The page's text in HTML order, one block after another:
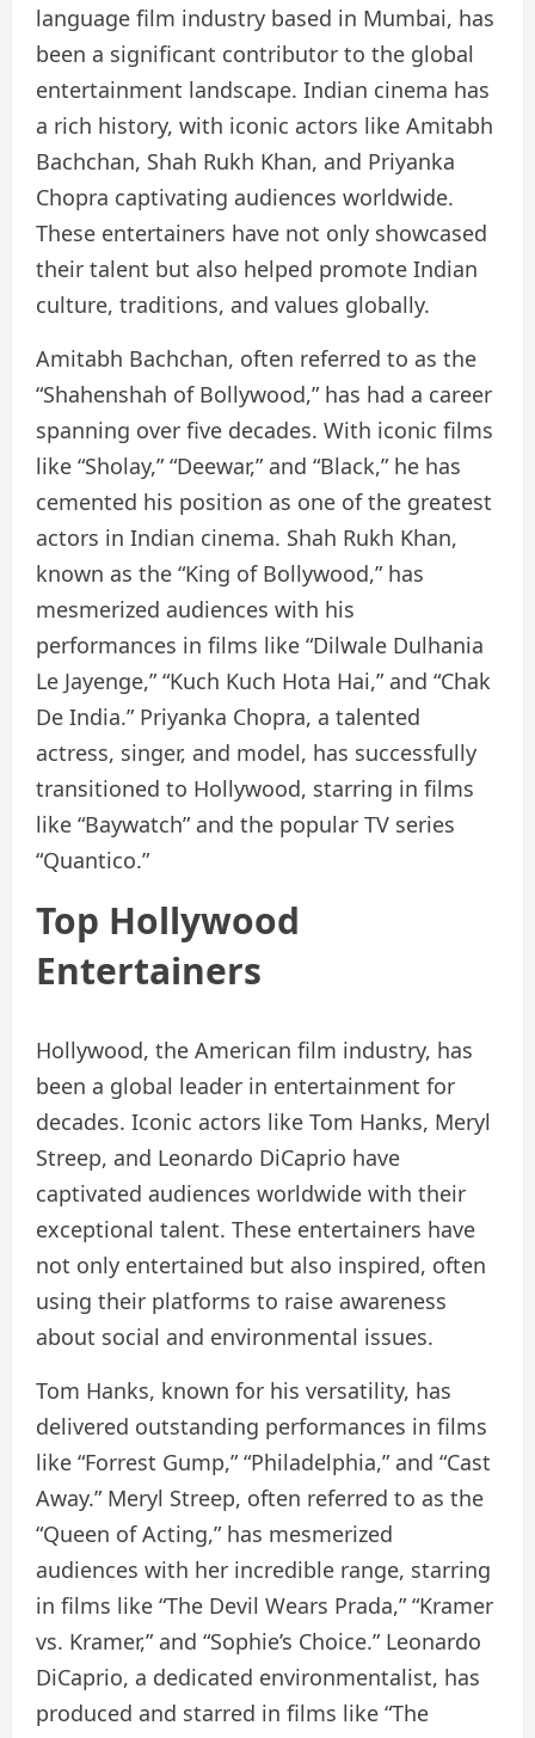
language film industry based in Mumbai, has
been a significant contributor to the global
entertainment landscape. Indian cinema has
a rich history, with iconic actors like Amitabh
Bachchan, Shah Rukh Khan, and Priyanka
Chopra captivating audiences worldwide.
These entertainers have not only showcased
their talent but also helped promote Indian
culture, traditions, and values globally.
Amitabh Bachchan, often referred to as the
“Shahenshah of Bollywood,” has had a career
spanning over five decades. With iconic films
like “Sholay,” “Deewar,” and “Black,” he has
cemented his position as one of the greatest
actors in Indian cinema. Shah Rukh Khan,
known as the “King of Bollywood,” has
mesmerized audiences with his
performances in films like “Dilwale Dulhania
Le Jayenge,” “Kuch Kuch Hota Hai,” and “Chak
De India.” Priyanka Chopra, a talented
actress, singer, and model, has successfully
transitioned to Hollywood, starring in films
like “Baywatch” and the popular TV series
“Quantico.”
Top Hollywood
Entertainers
Hollywood, the American film industry, has
been a global leader in entertainment for
decades. Iconic actors like Tom Hanks, Meryl
Streep, and Leonardo DiCaprio have
captivated audiences worldwide with their
exceptional talent. These entertainers have
not only entertained but also inspired, often
using their platforms to raise awareness
about social and environmental issues.
Tom Hanks, known for his versatility, has
delivered outstanding performances in films
like “Forrest Gump,” “Philadelphia,” and “Cast
Away.” Meryl Streep, often referred to as the
“Queen of Acting,” has mesmerized
audiences with her incredible range, starring
in films like “The Devil Wears Prada,” “Kramer
vs. Kramer,” and “Sophie’s Choice.” Leonardo
DiCaprio, a dedicated environmentalist, has
produced and starred in films like “The